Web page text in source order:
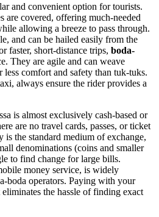
and convenient option for tourists.
are covered, offering much-needed
allowing a breeze to pass through.
and can be hailed easily from the
faster, short-distance trips, boda-
They are agile and can weave
comfort and safety than tuk-tuks.
always ensure the rider provides a
is almost exclusively cash-based or
are no travel cards, passes, or ticket
is the standard medium of exchange,
denominations (coins and smaller
to find change for large bills.
money service, is widely
boda operators. Paying with your
the hassle of finding exact